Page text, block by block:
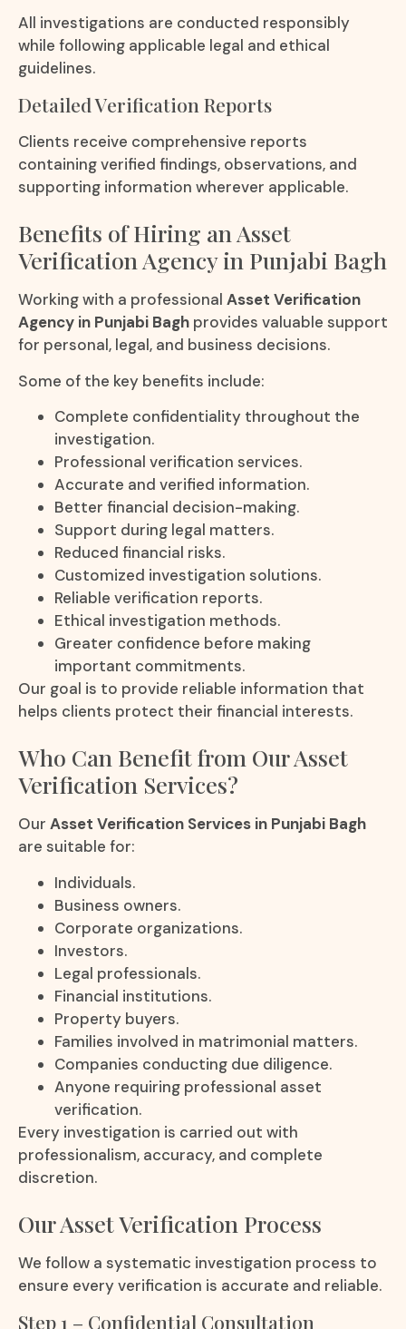
All investigations are conducted responsibly
while following applicable legal and ethical
guidelines.
Detailed Verification Reports
Clients receive comprehensive reports
containing verified findings, observations, and
supporting information wherever applicable.
Benefits of Hiring an Asset
Verification Agency in Punjabi Bagh
Working with a professional Asset Verification
Agency in Punjabi Bagh provides valuable support
for personal, legal, and business decisions.
Some of the key benefits include:
Complete confidentiality throughout the
investigation.
Professional verification services.
Accurate and verified information.
Better financial decision-making.
Support during legal matters.
Reduced financial risks.
Customized investigation solutions.
Reliable verification reports.
Ethical investigation methods.
Greater confidence before making
important commitments.
Our goal is to provide reliable information that
helps clients protect their financial interests.
Who Can Benefit from Our Asset
Verification Services?
Our Asset Verification Services in Punjabi Bagh
are suitable for:
Individuals.
Business owners.
Corporate organizations.
Investors.
Legal professionals.
Financial institutions.
Property buyers.
Families involved in matrimonial matters.
Companies conducting due diligence.
Anyone requiring professional asset
verification.
Every investigation is carried out with
professionalism, accuracy, and complete
discretion.
Our Asset Verification Process
We follow a systematic investigation process to
ensure every verification is accurate and reliable.
Step 1 – Confidential Consultation